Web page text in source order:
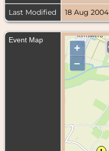
Last Modified
18 Aug 2004
Event Map
+
–